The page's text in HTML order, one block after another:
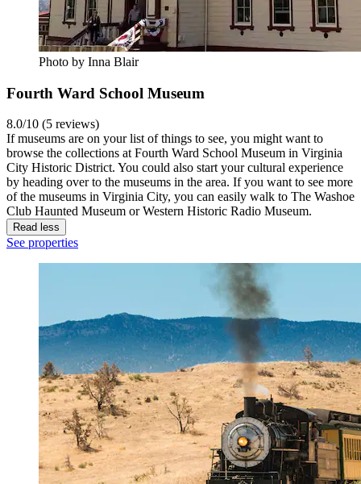
Photo by Inna Blair
Fourth Ward School Museum
8.0/10 (5 reviews)
If museums are on your list of things to see, you might want to
browse the collections at Fourth Ward School Museum in Virginia
City Historic District. You could also start your cultural experience
by heading over to the museums in the area. If you want to see more
of the museums in Virginia City, you can easily walk to The Washoe
Club Haunted Museum or Western Historic Radio Museum.
Read less
See properties